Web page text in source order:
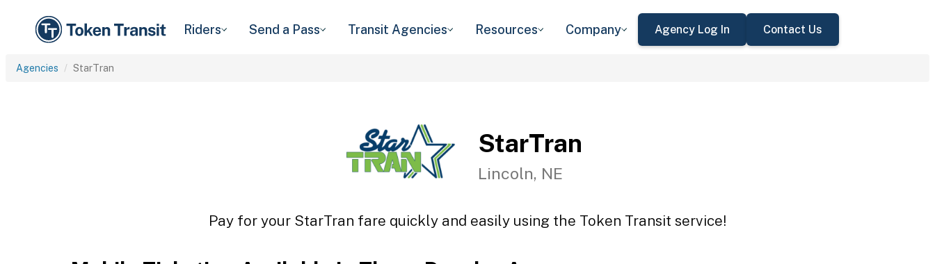
Riders Send a Pass Transit Agencies Resources Company Agency Log In Contact Us
Agencies StarTran
StarTran
Lincoln, NE
Pay for your StarTran fare quickly and easily using the Token Transit service!